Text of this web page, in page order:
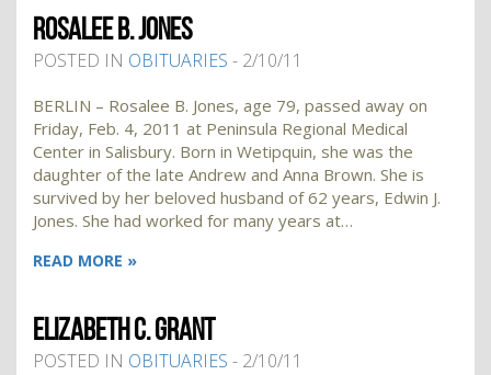
ROSALEE B. JONES
POSTED IN OBITUARIES - 2/10/11
BERLIN – Rosalee B. Jones, age 79, passed away on
Friday, Feb. 4, 2011 at Peninsula Regional Medical
Center in Salisbury. Born in Wetipquin, she was the
daughter of the late Andrew and Anna Brown. She is
survived by her beloved husband of 62 years, Edwin J.
Jones. She had worked for many years at…
READ MORE »
ELIZABETH C. GRANT
POSTED IN OBITUARIES - 2/10/11